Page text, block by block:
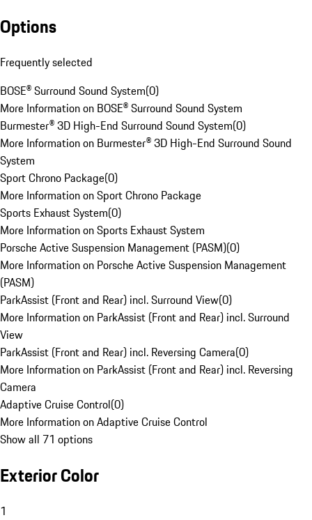
Options
Frequently selected
BOSE® Surround Sound System(0)
More Information on BOSE® Surround Sound System
Burmester® 3D High-End Surround Sound System(0)
More Information on Burmester® 3D High-End Surround Sound
System
Sport Chrono Package(0)
More Information on Sport Chrono Package
Sports Exhaust System(0)
More Information on Sports Exhaust System
Porsche Active Suspension Management (PASM)(0)
More Information on Porsche Active Suspension Management
(PASM)
ParkAssist (Front and Rear) incl. Surround View(0)
More Information on ParkAssist (Front and Rear) incl. Surround
View
ParkAssist (Front and Rear) incl. Reversing Camera(0)
More Information on ParkAssist (Front and Rear) incl. Reversing
Camera
Adaptive Cruise Control(0)
More Information on Adaptive Cruise Control
Show all 71 options
Exterior Color
1